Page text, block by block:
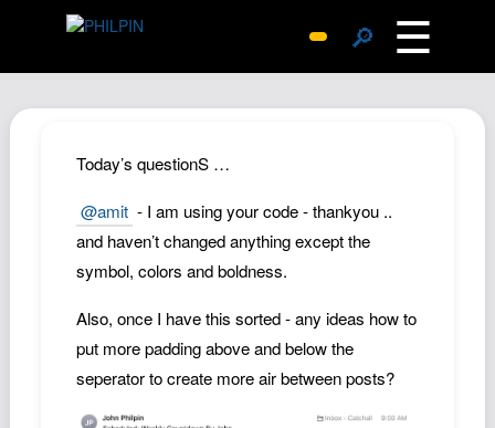
🔎 ☰
Archive
SiteMap
Hub
Today’s questionS …
@amit - I am using your code - thankyou ..
and haven’t changed anything except the
symbol, colors and boldness.
Also, once I have this sorted - any ideas how to
put more padding above and below the
seperator to create more air between posts?